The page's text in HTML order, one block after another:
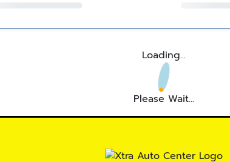
Loading...
Please Wait...